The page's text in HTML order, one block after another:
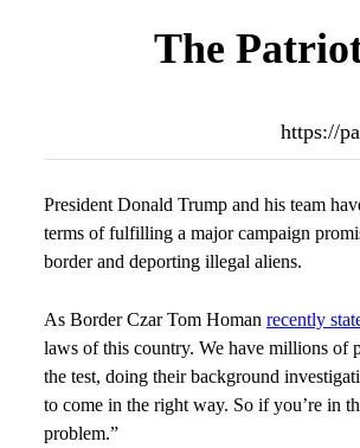
The
https://
President Donald Trump and his team
terms of fulfilling a major campaign
border and deporting illegal aliens.
As Border Czar Tom Homan recently
laws of this country. We have millions of
the test, doing their background
to come in the right way. So if you’re in
problem.”